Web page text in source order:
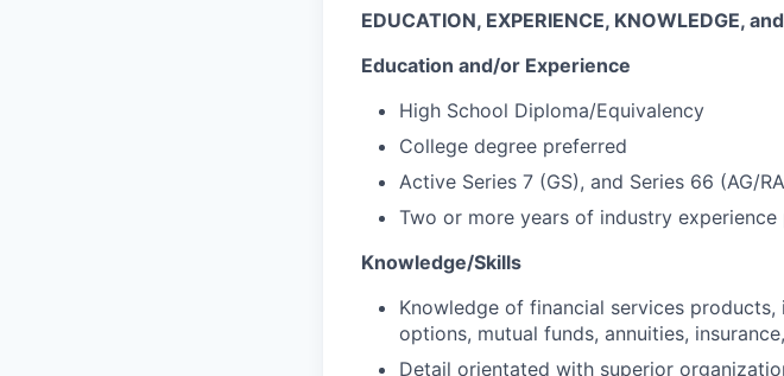
EDUCATION, EXPERIENCE, KNOWLEDGE,
Education and/or Experience
High School Diploma/Equivalency
College degree preferred
Active Series 7 (GS), and Series 66 (AG/
Two or more years of industry experience
Knowledge/Skills
Knowledge of financial services
options, mutual funds, annuities,
Detail orientated with superior